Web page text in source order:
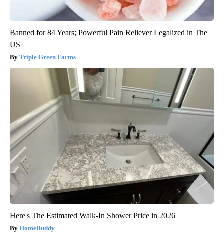
Banned for 84 Years; Powerful Pain Reliever Legalized in The
US
Triple Green Farms
Here's The Estimated Walk-In Shower Price in 2026
HomeBuddy